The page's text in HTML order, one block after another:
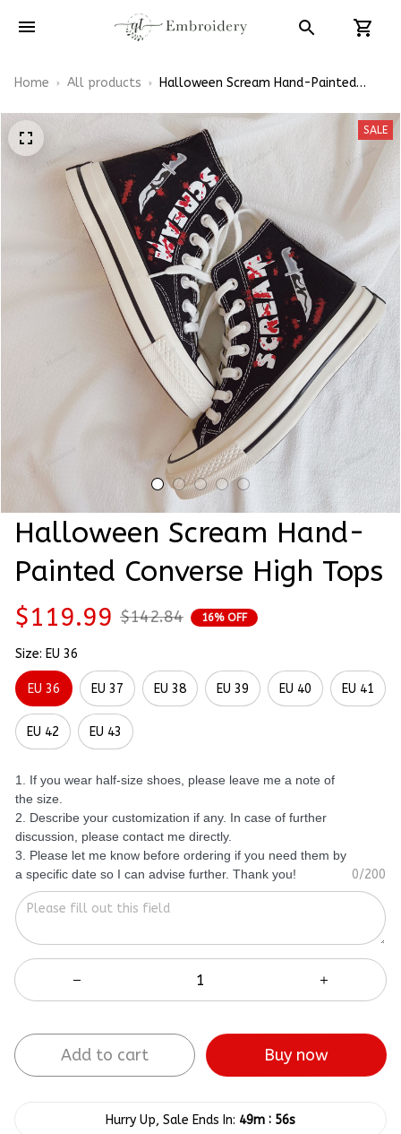
Home All products
Halloween Scream Hand-Painted
SALE
Halloween Scream Hand-
Painted Converse High Tops
$119.99 $142.84 16% OFF
Size: EU 36
EU 36 EU 37 EU 38 EU 39 EU 40 EU 41
EU 42 EU 43
1. If you wear half-size shoes, please leave me a note of
the size.
2. Describe your customization if any. In case of further
discussion, please contact me directly.
3. Please let me know before ordering if you need them by
a specific date so I can advise further. Thank you!
0/200
Add to cart Buy now
Hurry Up, Sale Ends In: 49m : 55s